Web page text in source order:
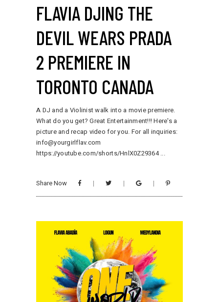
FLAVIA DJING THE
DEVIL WEARS PRADA
2 PREMIERE IN
TORONTO CANADA
A DJ and a Violinist walk into a movie premiere.
What do you get? Great Entertainment!!! Here's a
picture and recap video for you. For all inquiries:
info@yourgirlflav.com
https://youtube.com/shorts/HnlX0Z29364
Share Now